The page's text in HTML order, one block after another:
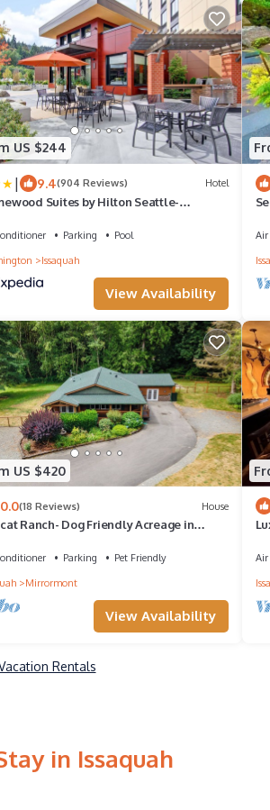
US $244
| 9.4(904 Reviews) Hotel
Suites by Hilton Seattle-
Parking
Pool
Issaquah
View Availability
Air
US $420
(18 Reviews) House
Ranch- Dog Friendly Acreage in
Parking
Pet Friendly
Mirrormont
View Availability
Air
Rentals
in Issaquah